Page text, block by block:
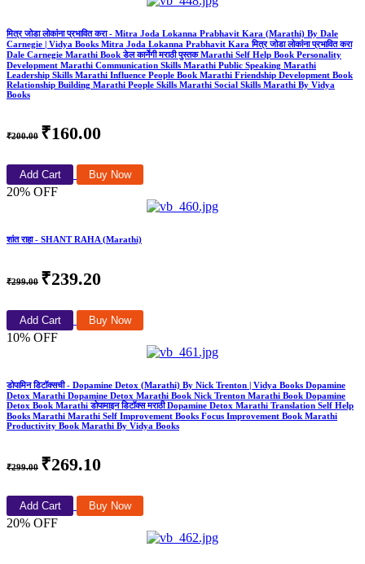
मित्र जोडा लोकांना प्रभावित करा - Mitra Joda Lokanna Prabhavit Kara (Marathi) By Dale
Carnegie | Vidya Books Mitra Joda Lokanna Prabhavit Kara मित्र जोडा लोकांना प्रभावित करा
Dale Carnegie Marathi Book डेल कार्नेगी मराठी पुस्तक Marathi Self Help Book Personality
Development Marathi Communication Skills Marathi Public Speaking Marathi
Leadership Skills Marathi Influence People Book Marathi Friendship Development Book
Relationship Building Marathi People Skills Marathi Social Skills Marathi By Vidya
Books
₹200.00 ₹160.00
Add Cart Buy Now
20% OFF
शांत राहा - SHANT RAHA (Marathi)
₹299.00 ₹239.20
Add Cart Buy Now
10% OFF
डोपामिन डिटॉक्सची - Dopamine Detox (Marathi) By Nick Trenton | Vidya Books Dopamine
Detox Marathi Dopamine Detox Marathi Book Nick Trenton Marathi Book Dopamine
Detox Book Marathi डोपामाइन डिटॉक्स मराठी Dopamine Detox Marathi Translation Self Help
Books Marathi Marathi Self Improvement Books Focus Improvement Book Marathi
Productivity Book Marathi By Vidya Books
₹299.00 ₹269.10
Add Cart Buy Now
20% OFF